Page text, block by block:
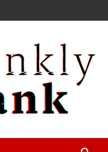
Stock